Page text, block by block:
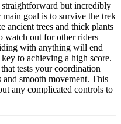
but incredibly
goal is to survive the trek
ancient trees and thick plants
watch out for other riders
with anything will end
to achieving a high score.
tests your coordination
smooth movement. This
any complicated controls to